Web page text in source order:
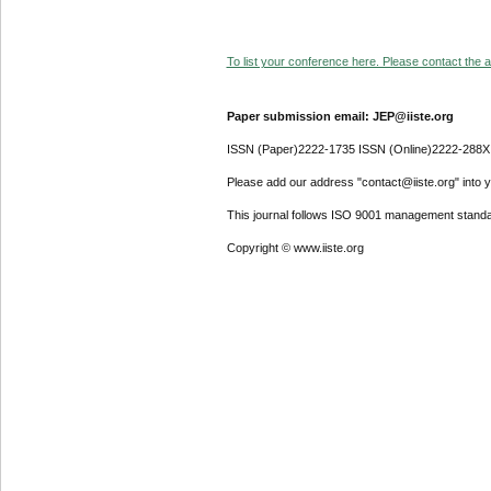
To list your conference here. Please contact the
Paper submission email: JEP@iiste.org
ISSN (Paper)2222-1735 ISSN (Online)2222-288X
Please add our address "contact@iiste.org" into
This journal follows ISO 9001 management
Copyright © www.iiste.org